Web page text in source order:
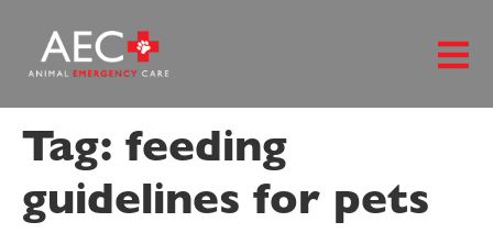
Tag: feeding
guidelines for pets